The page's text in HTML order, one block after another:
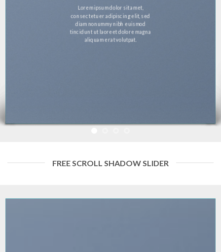
Lorem ipsum dolor sit amet,
consectetuer adipiscing elit, sed
diam nonummy nibh euismod
tincidunt ut laoreet dolore magna
aliquam erat volutpat.
FREE SCROLL SHADOW SLIDER